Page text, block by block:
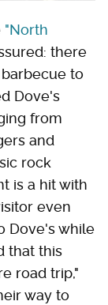
"North
there
to
Dove's
from
and
rock
is a hit with
even
Dove's while
that this
road trip,"
way to